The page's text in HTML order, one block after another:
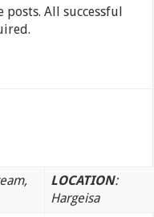
All successful
LOCATION:
Hargeisa